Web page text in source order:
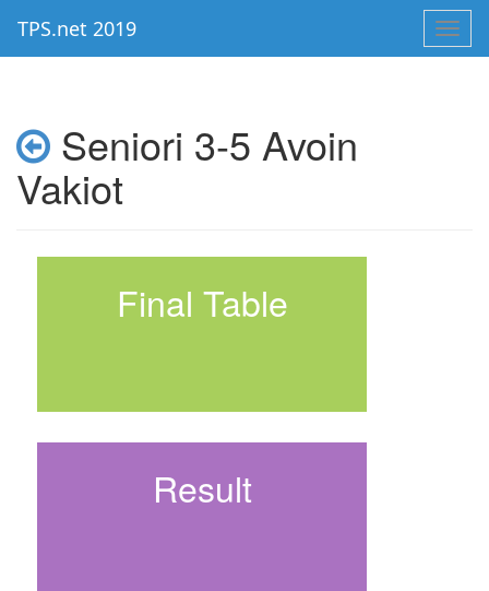
TPS.net 2019
Seniori 3-5 Avoin
Vakiot
Final Table
Result